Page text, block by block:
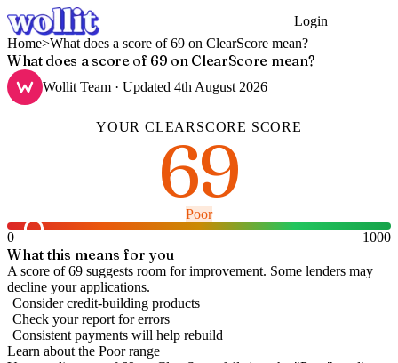
Login
Home>What does a score of 69 on ClearScore mean?
What does a score of 69 on ClearScore mean?
Wollit Team · Updated 4th August 2026
YOURCLEARSCORE SCORE
69
Poor
0
1000
What this means for you
A score of 69 suggests room for improvement. Some lenders may
decline your applications.
Consider credit-building products
Check your report for errors
Consistent payments will help rebuild
Learn about the Poorrange